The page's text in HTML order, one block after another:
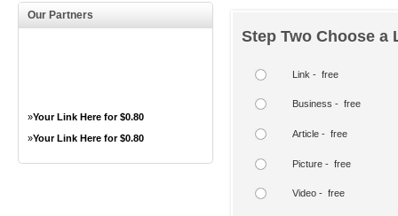
Our Partners
»Your Link Here for $0.80
»Your Link Here for $0.80
Step Two Choose a
Link - free
Business - free
Article - free
Picture - free
Video - free